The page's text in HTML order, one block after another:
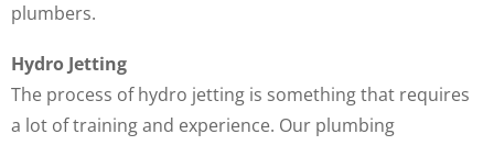
plumbers.
Hydro Jetting
The process of hydro jetting is something that requires
a lot of training and experience. Our plumbing